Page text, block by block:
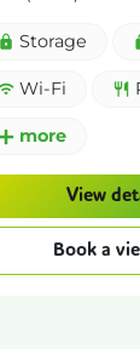
Storage
Wi-Fi
more
View
Book a